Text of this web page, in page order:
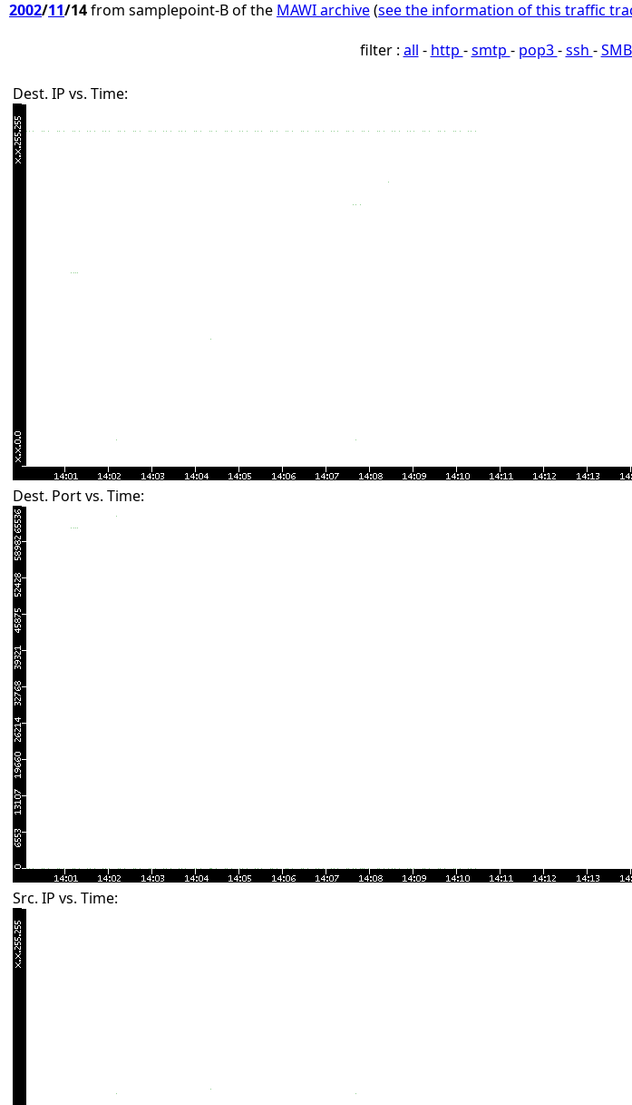
2002/11/14from samplepoint-B of the MAWI archive(see the information of this traffic
filter : all - http -smtp - pop3-ssh -SMB
Dest. IP vs. Time:
Dest. Port vs. Time:
Src. IP vs. Time: